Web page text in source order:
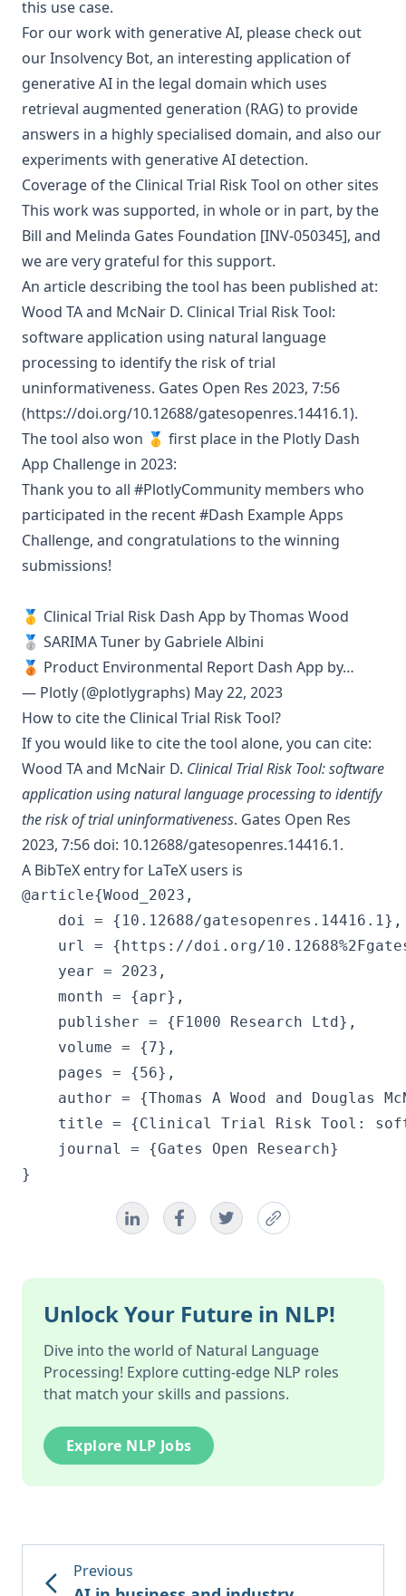
this use case.
For our work with generative AI, please check out
ourInsolvency Bot, an interesting application of
generative AI in the legal domain which uses
retrieval augmented generation (RAG)to provide
answers in a highly specialised domain, and also our
experiments with generative AI detection.
Coverage of the Clinical Trial Risk Tool on other sites
This work was supported, in whole or in part, by the
Bill and Melinda Gates Foundation [INV-050345], and
we are very grateful for this support.
An article describing the tool has been published at:
Wood TA and McNair D. Clinical Trial Risk Tool:
software application using natural language
processing to identify the risk of trial
uninformativeness. Gates Open Res 2023, 7:56
(https://doi.org/10.12688/gatesopenres.14416.1).
The tool also won 🥇 first place in the Plotly Dash
App Challenge in 2023:
Thank you to all #PlotlyCommunity members who
participated in the recent#Dash Example Apps
Challenge, and congratulations to the winning
submissions!
🥇 Clinical Trial Risk Dash App by Thomas Wood
🥈 SARIMA Tuner by Gabriele Albini
🥉 Product Environmental Report Dash App by…
— Plotly (@plotlygraphs) May 22, 2023
How to cite the Clinical Trial Risk Tool?
If you would like to cite the tool alone, you can cite:
Wood TA and McNair D. Clinical Trial Risk Tool: software
application using natural language processing to identify
the risk of trial uninformativeness. Gates Open Res
2023, 7:56 doi: 10.12688/gatesopenres.14416.1.
A BibTeX entry for LaTeX users is
@article{Wood_2023,
Unlock Your Future in NLP!
Dive into the world of Natural Language
Processing! Explore cutting-edge NLP roles
that match your skills and passions.
Explore NLP Jobs
Previous